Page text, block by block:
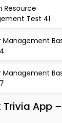
Resource
Test 41
Management
Management
App